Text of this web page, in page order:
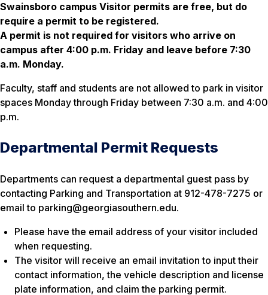
Swainsboro campus Visitor permits are free, but do
require a permit to be registered.
A permit is not required for visitors who arrive on
campus after 4:00 p.m. Friday and leave before 7:30
a.m. Monday.
Faculty, staff and students are not allowed to park in visitor
spaces Monday through Friday between 7:30 a.m. and 4:00
p.m.
Departmental Permit Requests
Departments can request a departmental guest pass by
contacting Parking and Transportation at 912-478-7275 or
email to parking@georgiasouthern.edu.
Please have the email address of your visitor included
when requesting.
The visitor will receive an email invitation to input their
contact information, the vehicle description and license
plate information, and claim the parking permit.